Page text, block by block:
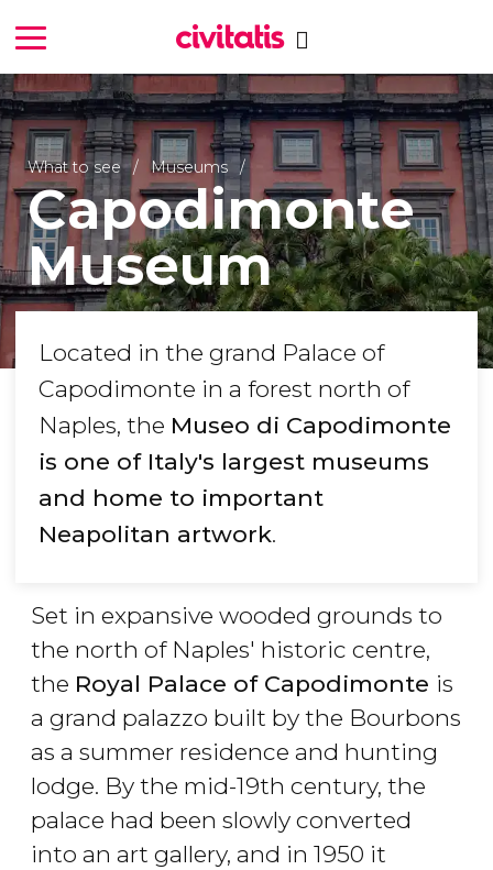
What to see Museums
Capodimonte
Museum
Located in the grand Palace of
Capodimonte in a forest north of
Naples, the Museo di Capodimonte
is one of Italy's largest museums
and home to important
Neapolitan artwork.
Set in expansive wooded grounds to
the north of Naples' historic centre,
the Royal Palace of Capodimonte is
a grand palazzo built by the Bourbons
as a summer residence and hunting
lodge. By the mid-19th century, the
palace had been slowly converted
into an art gallery, and in 1950 it